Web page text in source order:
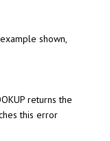
shown,
returns the
this error